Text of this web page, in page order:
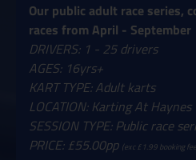
Our public adult race series,
races from April - September
DRIVERS: 1 - 25 drivers
AGES: 16yrs+
KART TYPE: Adult karts
LOCATION: Karting At Haynes
SESSION TYPE: Public race
PRICE: £55.00pp (exc £1.99 booking